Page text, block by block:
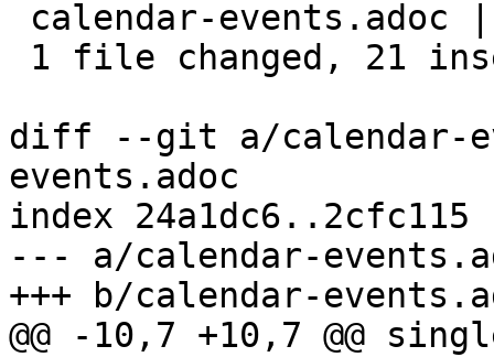
diff --git a/calendar-
events.adoc
index 24a1dc6..2cfc115
--- a/calendar-
+++ b/calendar-
@@ -10,7 +10,7 @@